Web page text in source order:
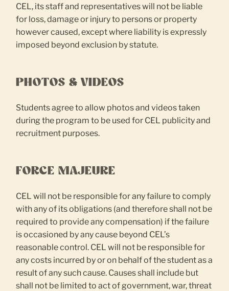
CEL, its staff and representatives will not be liable
for loss, damage or injury to persons or property
however caused, except where liability is expressly
imposed beyond exclusion by statute.
PHOTOS & VIDEOS
Students agree to allow photos and videos taken
during the program to be used for CEL publicity and
recruitment purposes.
FORCE MAJEURE
CEL will not be responsible for any failure to comply
with any of its obligations (and therefore shall not be
required to provide any compensation) if the failure
is occasioned by any cause beyond CEL’s
reasonable control. CEL will not be responsible for
any costs incurred by or on behalf of the student as a
result of any such cause. Causes shall include but
shall not be limited to act of government, war, threat